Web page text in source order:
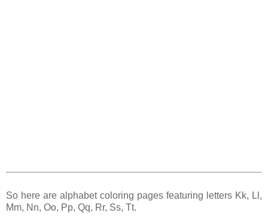
So here are alphabet coloring pages featuring letters Kk, Ll,
Mm, Nn, Oo, Pp, Qq, Rr, Ss, Tt.